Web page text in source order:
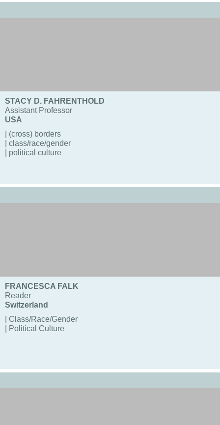
STACY D. FAHRENTHOLD
Assistant Professor
USA
| (cross) borders
| class/race/gender
| political culture
FRANCESCA FALK
Reader
Switzerland
| Class/Race/Gender
| Political Culture